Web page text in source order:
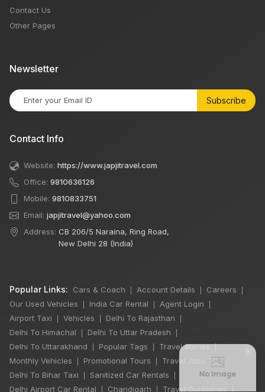
Contact Us
Other Pages
Newsletter
Subscribe
Contact Info
Website: https://www.japjitravel.com
Office: 9810636126
Mobile: 9810833751
Email: japjitravel@yahoo.com
Address: CB 206/5 Naraina, Ring Road,
New Delhi 28 (India)
Popular Links: Cars & Coach Account Details Careers
Our Used Vehicles India Car Rental Agent Login
Airport Taxi Vehicles Delhi To Rajasthan
Delhi To Himachal Delhi To Uttar Pradesh
Delhi To Uttarakhand Popular Tags Travel Stories |
Monthly Vehicles Promotional Tours Travel Jobs
Delhi To Bihar Taxi Sanitized Car Rentals
Delhi Airport Car Rental Chandigarh Travel Guidelines